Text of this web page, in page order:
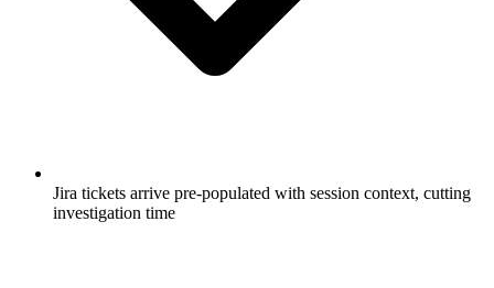
Jira tickets arrive pre-populated with session context, cutting
investigation time